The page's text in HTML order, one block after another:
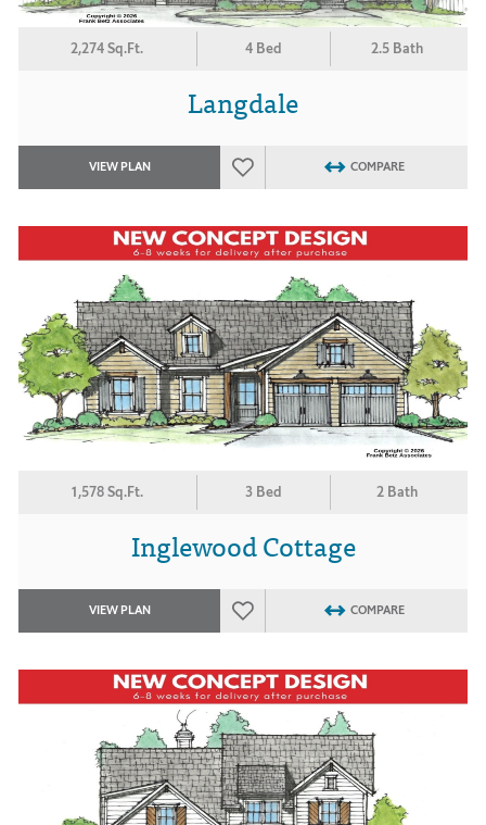
2,274 Sq.Ft. 4 Bed 2.5 Bath
Langdale
VIEW PLAN COMPARE
1,578 Sq.Ft. 3 Bed 2 Bath
Inglewood Cottage
VIEW PLAN COMPARE